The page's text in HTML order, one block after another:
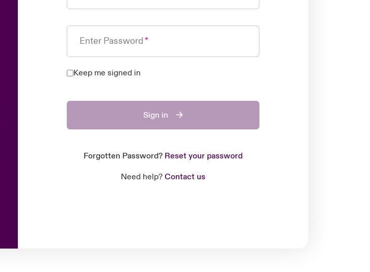
Enter Password
Keep me signed in
Sign in
Forgotten Password? Reset your password
Need help? Contact us